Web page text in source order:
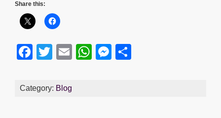
Share this:
F
c
T
tt
E
W
M
Category: Blog